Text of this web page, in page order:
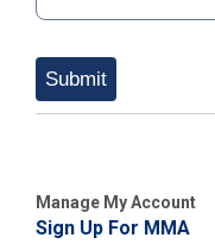
Submit
Manage My Account
Sign Up For MMA